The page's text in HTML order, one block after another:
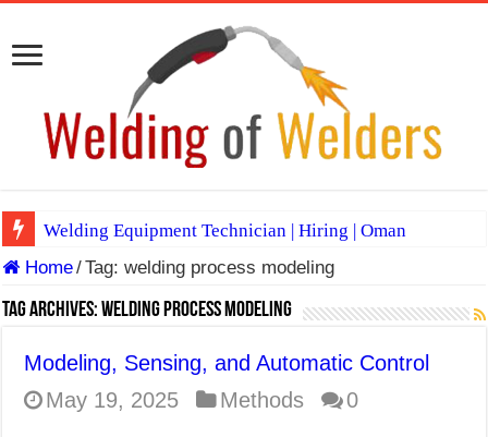
Welding Equipment Technician | Hiring | Oman
TIG & ARC 6G MULTI WELDERS (SAUDI ARABIA)
A Complete Guide to Welding Positions
E7024 Welding Electrode
Home/Tag:welding process modeling
Tag Archives:welding process modeling
Modeling, Sensing, and Automatic Control
May 19, 2025
Methods 0